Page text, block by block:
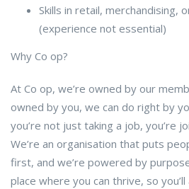
Skills in retail, merchandising,
(experience not essential)
Why Co op?
At Co op, we’re owned by our
owned by you, we can do right by
you’re not just taking a job, you’re
We’re an organisation that puts
first, and we’re powered by
place where you can thrive, so